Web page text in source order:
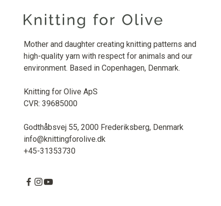
Mother and daughter creating knitting patterns and
high-quality yarn with respect for animals and our
environment. Based in Copenhagen, Denmark.
Knitting for Olive ApS
CVR: 39685000
Godthåbsvej 55, 2000 Frederiksberg, Denmark
info@knittingforolive.dk
+45-31353730